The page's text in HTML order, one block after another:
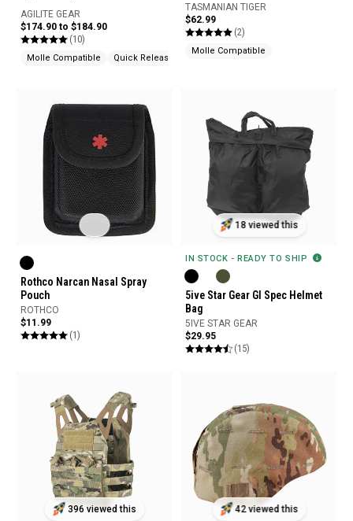
AGILITE GEAR
$174.90 to $184.90
(10)
Molle Compatible Quick Release Snag Resistant
TASMANIAN TIGER
$62.99
(2)
Molle Compatible
Rothco Narcan Nasal Spray
Pouch
ROTHCO
$11.99
(1)
18 viewed this
IN STOCK - READY TO SHIP
5ive Star Gear GI Spec Helmet
Bag
5IVE STAR GEAR
$29.95
(15)
396 viewed this 42 viewed this